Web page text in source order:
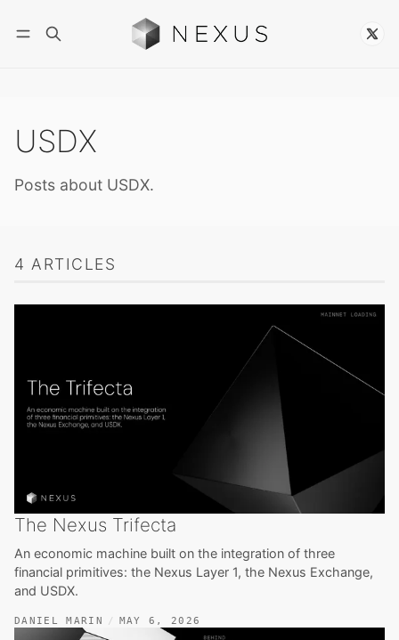
USDX
Posts about USDX.
4 ARTICLES
The Nexus Trifecta
An economic machine built on the integration of three
financial primitives: the Nexus Layer 1, the Nexus Exchange,
and USDX.
DANIEL MARIN MAY 6, 2026